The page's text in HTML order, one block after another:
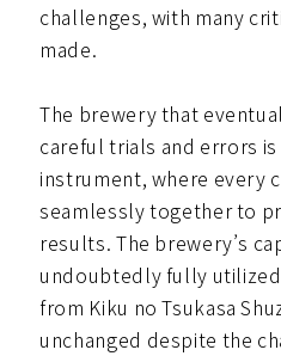
challenges, with many
made.
The brewery that
careful trials and errors
instrument, where every
seamlessly together to
results. The brewery’s
undoubtedly fully
from Kiku no Tsukasa
unchanged despite the